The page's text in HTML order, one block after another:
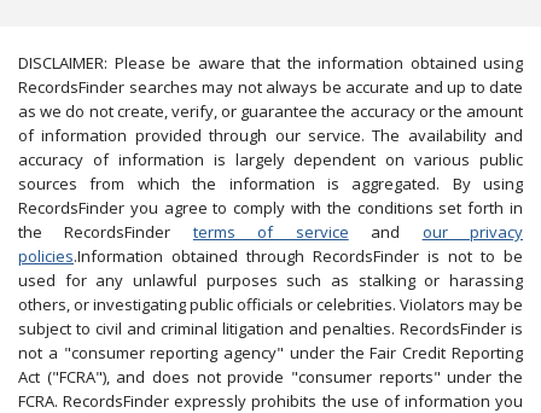
DISCLAIMER: Please be aware that the information obtained using
RecordsFinder searches may not always be accurate and up to date
as we do not create, verify, or guarantee the accuracy or the amount
of information provided through our service. The availability and
accuracy of information is largely dependent on various public
sources from which the information is aggregated. By using
RecordsFinder you agree to comply with the conditions set forth in
the RecordsFinder terms of service and our privacy
policies.Information obtained through RecordsFinder is not to be
used for any unlawful purposes such as stalking or harassing
others, or investigating public officials or celebrities. Violators may be
subject to civil and criminal litigation and penalties. RecordsFinder is
not a "consumer reporting agency" under the Fair Credit Reporting
Act ("FCRA"), and does not provide "consumer reports" under the
FCRA. RecordsFinder expressly prohibits the use of information you